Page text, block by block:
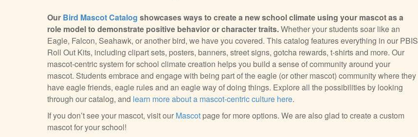
Our Bird Mascot Catalog showcases ways to create a new school climate using your mascot as a
role model to demonstrate positive behavior or character traits.Whether your students soar like an
Eagle, Falcon, Seahawk, or another bird, we have you covered. This catalog features everything in our PBIS
Roll Out Kits, including clipart sets, posters, banners, street signs, gotcha rewards, t-shirts and more. Our
mascot-centric system for school climate creation helps you build a sense of community around your
mascot. Students embrace and engage with being part of the eagle (or other mascot) community where they
have eagle friends, eagle rules and an eagle way of doing things. Explore all the possibilities by looking
through our catalog, and learn more about a mascot-centric culture here.
If you don’t see your mascot, visit our Mascot page for more options. We are also glad to create a custom
mascot for your school!